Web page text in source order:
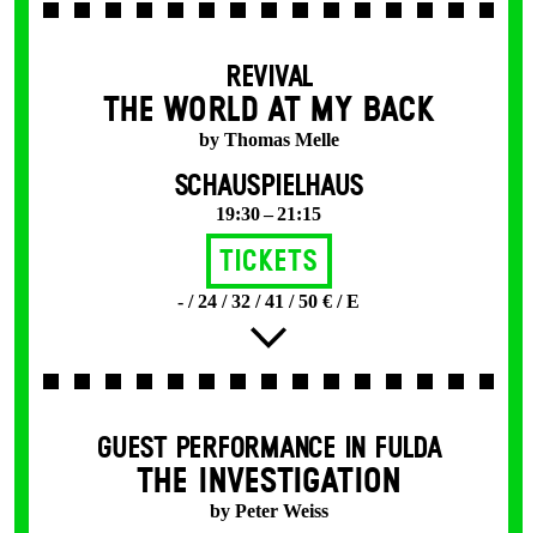
REVIVAL
THE WORLD AT MY BACK
by Thomas Melle
SCHAUSPIELHAUS
19:30 – 21:15
Tickets
- / 24 / 32 / 41 / 50 € / E
GUEST PERFORMANCE IN FULDA
THE INVESTIGATION
by Peter Weiss